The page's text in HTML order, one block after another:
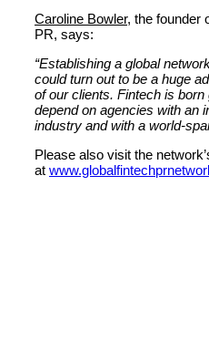
Caroline Bowler, the founder
PR, says:
“Establishing a global
could turn out to be a huge
of our clients. Fintech is
depend on agencies with an
industry and with a world-
Please also visit the
at